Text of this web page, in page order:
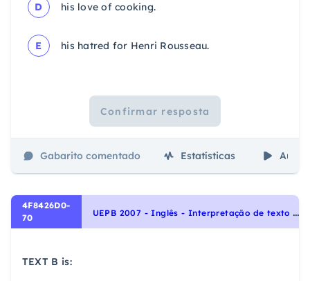
D his love of cooking.
E his hatred for Henri Rousseau.
Confirmar resposta
Gabarito comentado Estatísticas Aulas
4F8426D0-
70
U
EPB 2007 - Inglês - Interpretação de texto | Reading comprehension
TEXT B is: